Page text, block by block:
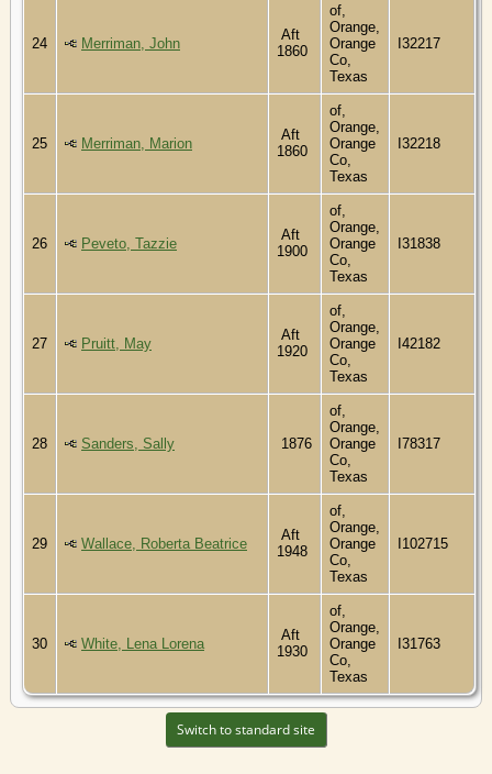
24 Merriman, John
Aft
1860
of,
Orange,
Orange
Co,
Texas
I32217
25 Merriman, Marion
Aft
1860
of,
Orange,
Orange
Co,
Texas
I32218
26 Peveto, Tazzie
Aft
1900
of,
Orange,
Orange
Co,
Texas
I31838
27 Pruitt, May
Aft
1920
of,
Orange,
Orange
Co,
Texas
I42182
28 Sanders, Sally 1876
of,
Orange,
Orange
Co,
Texas
I78317
29 Wallace, Roberta Beatrice
Aft
1948
of,
Orange,
Orange
Co,
Texas
I102715
30 White, Lena Lorena
Aft
1930
of,
Orange,
Orange
Co,
Texas
I31763
Switch to standard site